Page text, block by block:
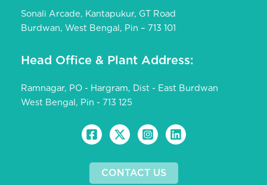
Sonali Arcade, Kantapukur, GT Road
Burdwan, West Bengal, Pin – 713 101
Head Office & Plant Address:
Ramnagar, PO - Hargram, Dist - East Burdwan
West Bengal, Pin - 713 125
CONTACT US